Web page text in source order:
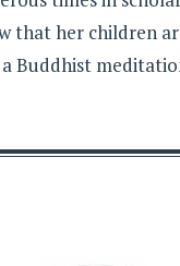
that her children
Buddhist